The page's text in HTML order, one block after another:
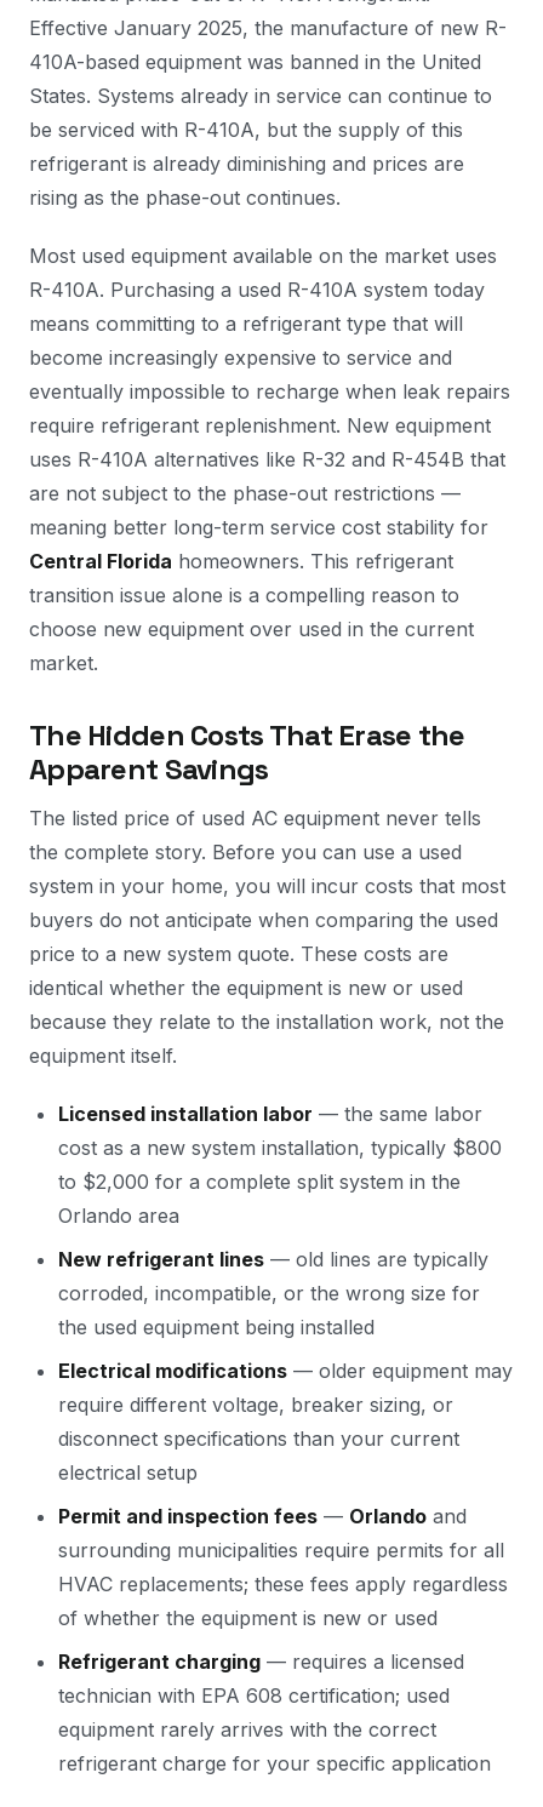
Effective January 2025, the manufacture of new R-
410A-based equipment was banned in the United
States. Systems already in service can continue to
be serviced with R-410A, but the supply of this
refrigerant is already diminishing and prices are
rising as the phase-out continues.
Most used equipment available on the market uses
R-410A. Purchasing a used R-410A system today
means committing to a refrigerant type that will
become increasingly expensive to service and
eventually impossible to recharge when leak repairs
require refrigerant replenishment. New equipment
uses R-410A alternatives like R-32 and R-454B that
are not subject to the phase-out restrictions —
meaning better long-term service cost stability for
Central Florida homeowners. This refrigerant
transition issue alone is a compelling reason to
choose new equipment over used in the current
market.
The Hidden Costs That Erase the
Apparent Savings
The listed price of used AC equipment never tells
the complete story. Before you can use a used
system in your home, you will incur costs that most
buyers do not anticipate when comparing the used
price to a new system quote. These costs are
identical whether the equipment is new or used
because they relate to the installation work, not the
equipment itself.
Licensed installation labor — the same labor
cost as a new system installation, typically $800
to $2,000 for a complete split system in the
Orlando area
New refrigerant lines — old lines are typically
corroded, incompatible, or the wrong size for
the used equipment being installed
Electrical modifications — older equipment may
require different voltage, breaker sizing, or
disconnect specifications than your current
electrical setup
Permit and inspection fees — Orlando and
surrounding municipalities require permits for all
HVAC replacements; these fees apply regardless
of whether the equipment is new or used
Refrigerant charging — requires a licensed
technician with EPA 608 certification; used
equipment rarely arrives with the correct
refrigerant charge for your specific application